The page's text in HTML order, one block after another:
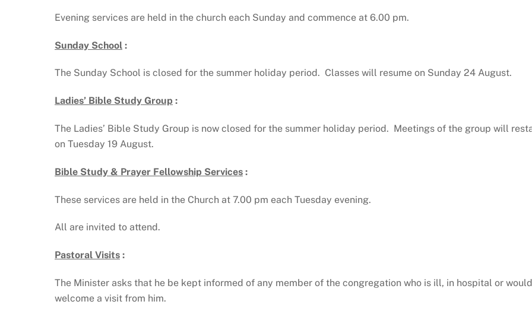
Evening services are held in the church each Sunday and commence at 6.00 pm.
Sunday School :
The Sunday School is closed for the summer holiday period. Classes will resume on Sunday 24 August.
Ladies’ Bible Study Group :
The Ladies’ Bible Study Group is now closed for the summer holiday period. Meetings of the group will
on Tuesday 19 August.
Bible Study & Prayer Fellowship Services :
These services are held in the Church at 7.00 pm each Tuesday evening.
All are invited to attend.
Pastoral Visits :
The Minister asks that he be kept informed of any member of the congregation who is ill, in hospital or would
welcome a visit from him.